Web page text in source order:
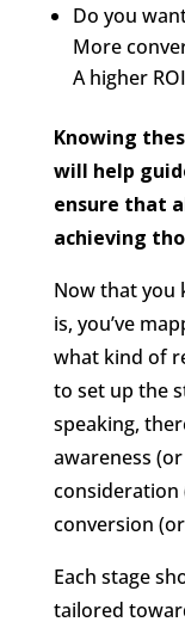
Do you
More
A higher
Knowing
will help
ensure that
achieving
Now that you
is, you’ve
what kind of
to set up the
speaking,
awareness
consideration
conversion
Each stage
tailored